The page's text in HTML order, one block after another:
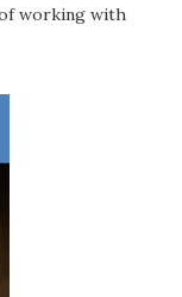
working with